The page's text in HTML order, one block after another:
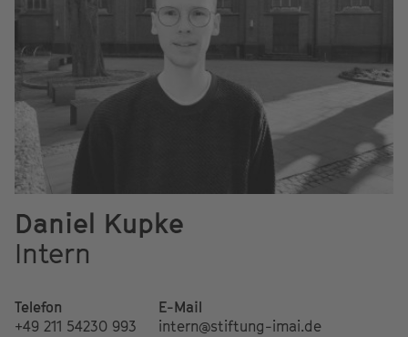
Daniel Kupke
Intern
Telefon
+49 211 54230 993
E-Mail
intern@stiftung-imai.de